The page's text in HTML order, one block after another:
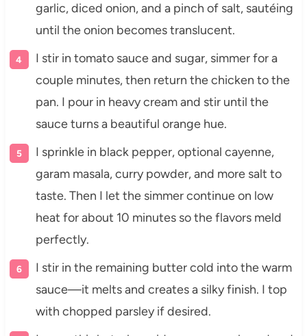
garlic, diced onion, and a pinch of salt, sautéing
until the onion becomes translucent.
I stir in tomato sauce and sugar, simmer for a
couple minutes, then return the chicken to the
pan. I pour in heavy cream and stir until the
sauce turns a beautiful orange hue.
I sprinkle in black pepper, optional cayenne,
garam masala, curry powder, and more salt to
taste. Then I let the simmer continue on low
heat for about 10 minutes so the flavors meld
perfectly.
I stir in the remaining butter cold into the warm
sauce—it melts and creates a silky finish. I top
with chopped parsley if desired.